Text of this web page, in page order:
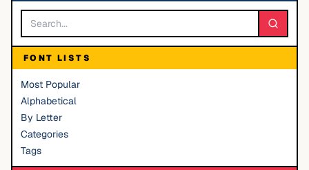
FONT LISTS
Most Popular
Alphabetical
By Letter
Categories
Tags